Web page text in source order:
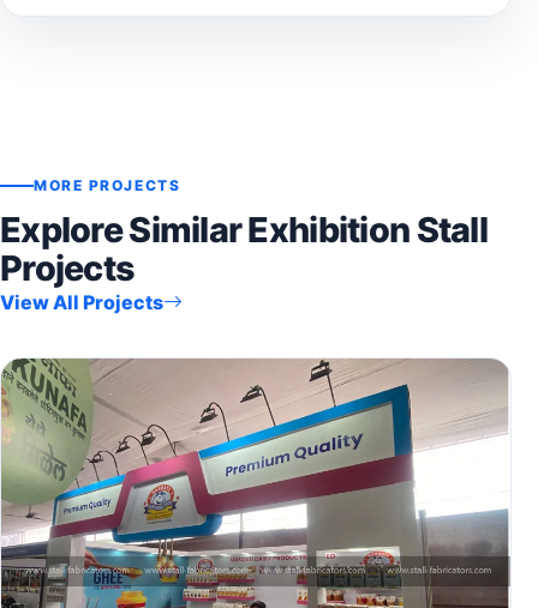
MORE PROJECTS
Explore Similar Exhibition Stall
Projects
View All Projects